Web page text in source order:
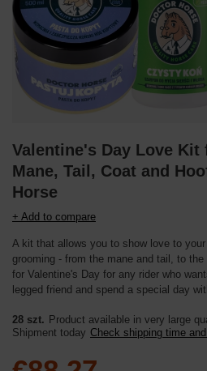
Valentine's Day Love Kit
Mane, Tail, Coat and
Horse
+ Add to compare
A kit that allows you to show love to
grooming - from the mane and tail, to
for Valentine's Day for any rider who
legged friend and spend a special day
28 szt. Product available in very large
Shipment today Check shipping time